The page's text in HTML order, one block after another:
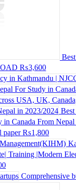
₨3,600
in Canada From Nepal
paper ₨1,800
Training |Modern
Comprehensive